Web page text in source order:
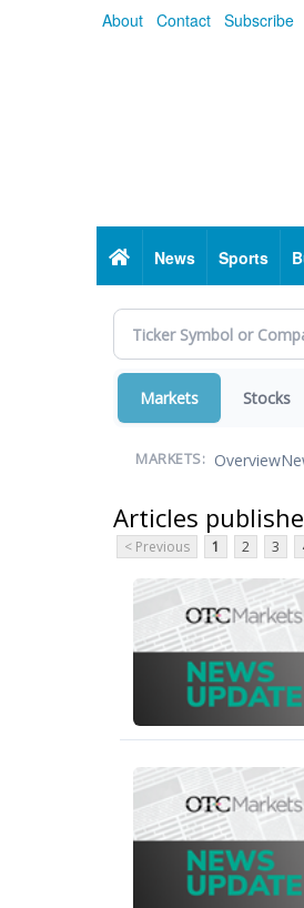
About Contact Subscribe
HomeNews Sports
Markets Stocks
MARKETS: Overview
Articles
< Previous 1 2 3